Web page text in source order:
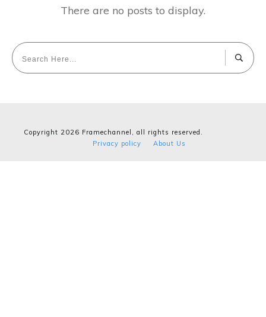
Privacy policy About Us
Copyright 2026 Framechannel , all rights reserved.